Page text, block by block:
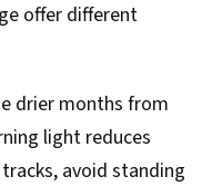
offer different
drier months from
light reduces
avoid standing